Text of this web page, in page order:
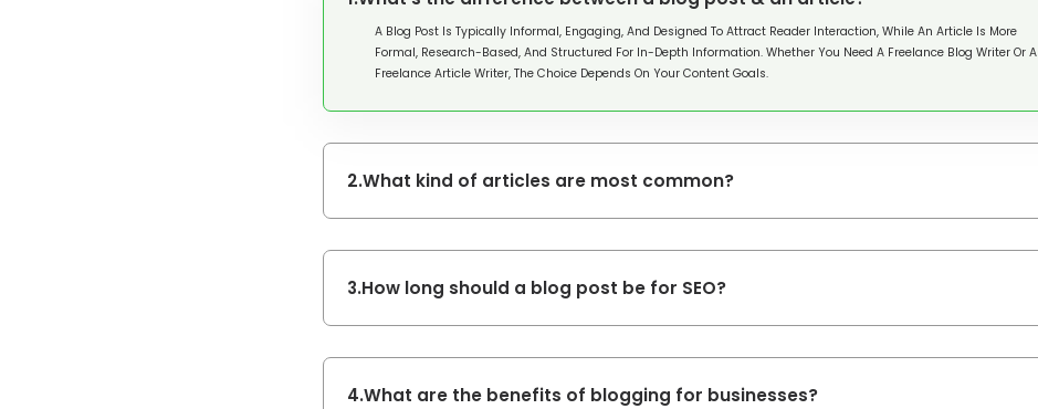
A Blog Post Is Typically Informal, Engaging, And Designed To Attract Reader Interaction, While An Article Is More
Formal, Research-Based, And Structured For In-Depth Information. Whether You Need A Freelance Blog Writer Or A
Freelance Article Writer, The Choice Depends On Your Content Goals.
2.What kind of articles are most common?
3.How long should a blog post be for SEO?
4.What are the benefits of blogging for businesses?